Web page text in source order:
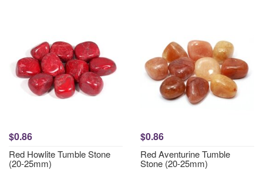
$0.86
Red Howlite Tumble Stone
(20-25mm)
$0.86
Red Aventurine Tumble
Stone (20-25mm)